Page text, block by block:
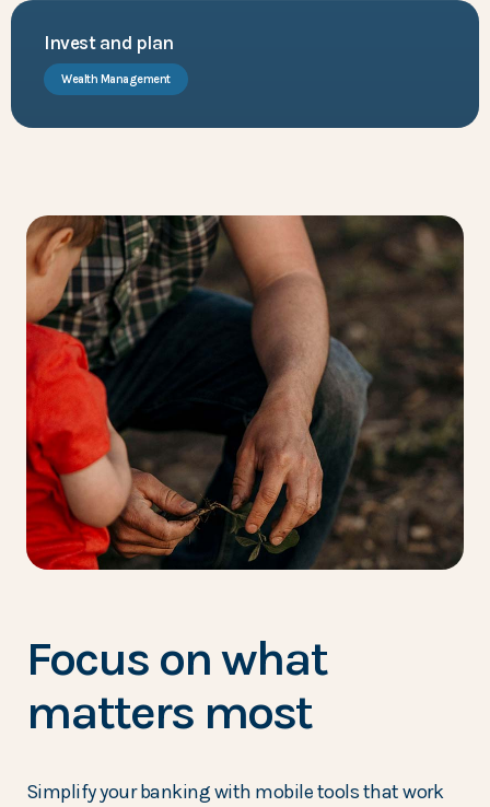
Invest and plan
Wealth Management
Focus on what
matters most
Simplify your banking with mobile tools that work